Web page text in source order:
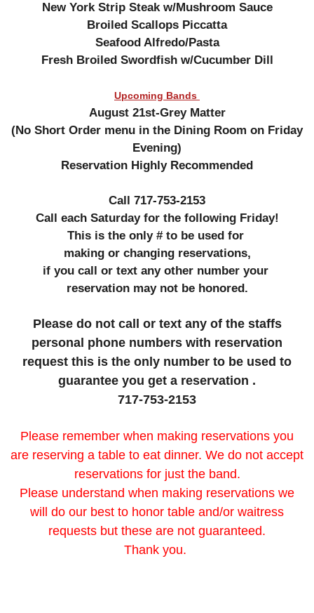
New York Strip Steak w/Mushroom Sauce
Broiled Scallops Piccatta
Seafood Alfredo/Pasta
Fresh Broiled Swordfish w/Cucumber Dill
Upcoming Bands
August 21st-Grey Matter
(No Short Order menu in the Dining Room on Friday
Evening)
Reservation Highly Recommended
Call 717-753-2153
Call each Saturday for the following Friday!
This is the only # to be used for
making or changing reservations,
if you call or text any other number your
reservation may not be honored.
Please do not call or text any of the staffs
personal phone numbers with reservation
request this is the only number to be used to
guarantee you get a reservation .
717-753-2153
Please remember when making reservations you
are reserving a table to eat dinner. We do not accept
reservations for just the band.
Please understand when making reservations we
will do our best to honor table and/or waitress
requests but these are not guaranteed.
Thank you.